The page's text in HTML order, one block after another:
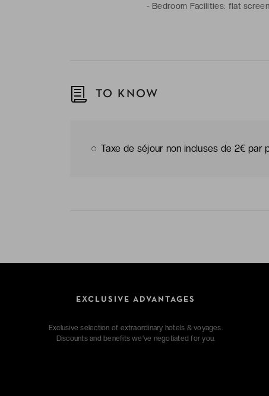
- Bedroom Facilities: flat
TO KNOW
Taxe de séjour non incluses de 2€ par
EXCLUSIVE ADVANTAGES
Exclusive selection of extraordinary hotels & voyages.
Discounts and benefits we've negotiated for you.